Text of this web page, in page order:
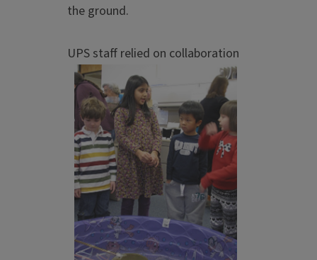
the ground.
UPS staff relied on collaboration